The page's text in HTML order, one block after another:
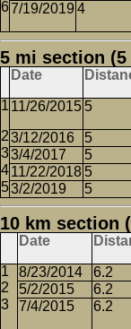
7/19/2019 4
5 mi section (5
Date
11/26/2015 5
3/12/2016 5
3/4/2017
5
11/22/2018 5
3/2/2019
5
10 km section
Date
8/23/2014 6.2
5/2/2015
6.2
7/4/2015
6.2